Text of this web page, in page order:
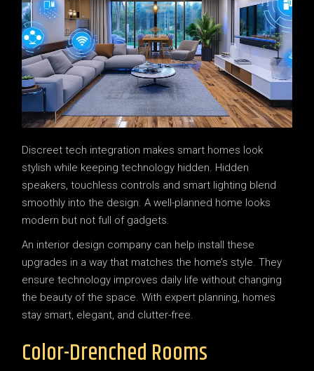
Discreet tech integration makes smart homes look
stylish while keeping technology hidden. Hidden
speakers, touchless controls and smart lighting blend
smoothly into the design. A well-planned home looks
modern but not full of gadgets.
An interior design company can help install these
upgrades in a way that matches the home’s style. They
ensure technology improves daily life without changing
the beauty of the space. With expert planning, homes
stay smart, elegant, and clutter-free.
Color-Drenched Rooms